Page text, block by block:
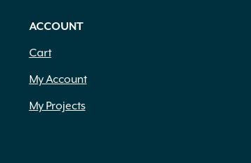
ACCOUNT
Cart
My Account
My Projects